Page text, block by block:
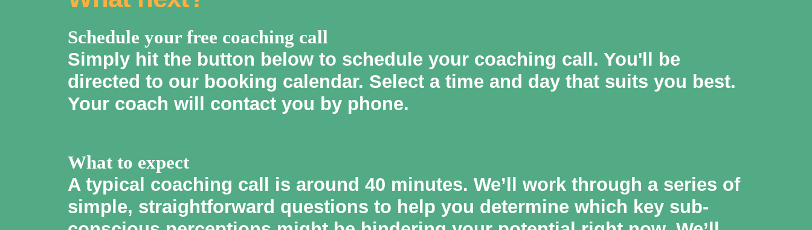
Schedule your free coaching call
Simply hit the button below to schedule your coaching call. You'll be
directed to our booking calendar. Select a time and day that suits you best.
Your coach will contact you by phone.
What to expect
A typical coaching call is around 40 minutes. We’ll work through a series of
simple, straightforward questions to help you determine which key sub-